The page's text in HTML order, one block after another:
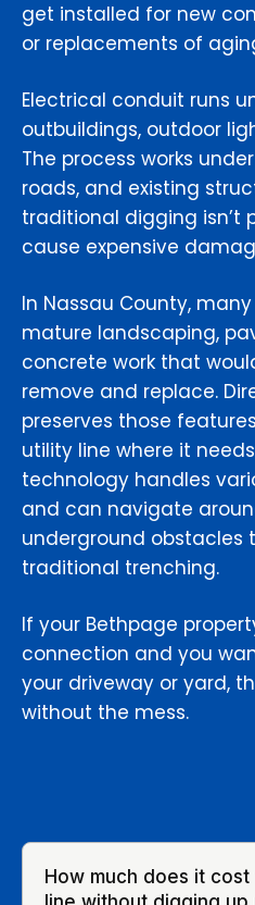
get installed for new
or replacements of
Electrical conduit runs
outbuildings, outdoor
The process works
roads, and existing
traditional digging isn’t
cause expensive
In Nassau County,
mature landscaping,
concrete work that
remove and replace.
preserves those
utility line where it
technology handles
and can navigate
underground
traditional trenching.
If your Bethpage
connection and you
your driveway or yard,
without the mess.
How much does it